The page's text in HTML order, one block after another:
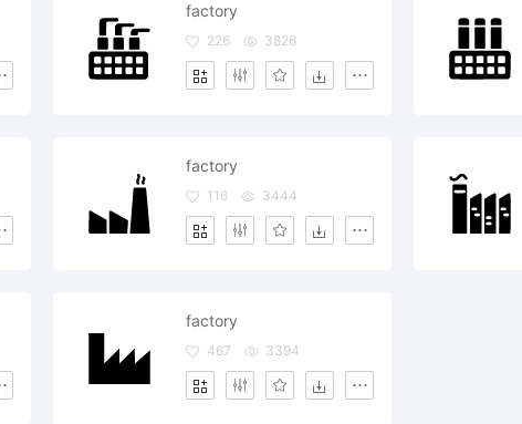
factory
226 3826
factory
116 3444
factory
467 3394